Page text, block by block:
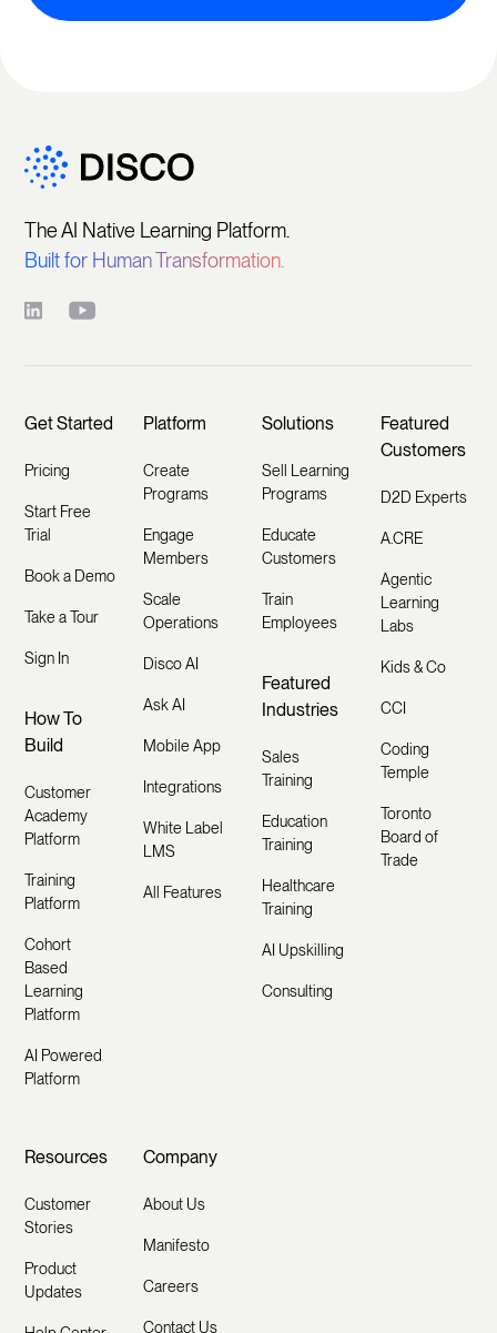
The AI Native Learning Platform.
Built for Human Transformation.
Get Started
Pricing
Start Free
Trial
Book a Demo
Take a Tour
Sign In
How To
Build
Customer
Academy
Platform
Training
Platform
Cohort
Based
Learning
Platform
AI Powered
Platform
Platform
Create
Programs
Engage
Members
Scale
Operations
Disco AI
Ask AI
Mobile App
Integrations
White Label
LMS
All Features
Solutions
Sell Learning
Programs
Educate
Customers
Train
Employees
Featured
Industries
Sales
Training
Education
Training
Healthcare
Training
AI Upskilling
Consulting
Featured
Customers
D2D Experts
A.CRE
Agentic
Learning
Labs
Kids & Co
CCI
Coding
Temple
Toronto
Board of
Trade
Resources
Customer
Stories
Product
Updates
Company
About Us
Manifesto
Careers
Contact Us